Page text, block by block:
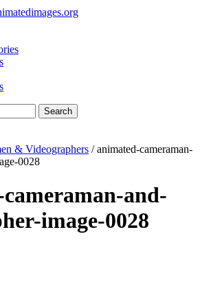
Search
& Videographers / animated-cameraman-
0028
and-
image-0028